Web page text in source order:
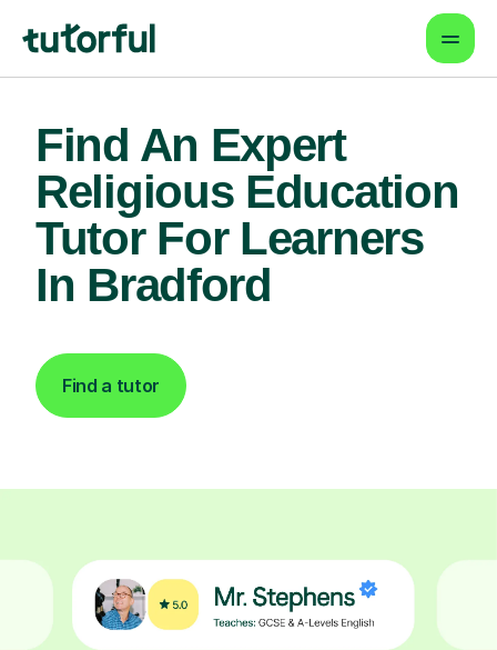
Find An Expert
Religious Education
Tutor For Learners
In Bradford
Find a tutor